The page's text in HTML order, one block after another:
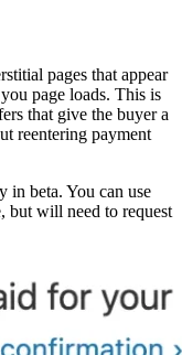
pages that appear
page loads. This is
that give the buyer a
reentering payment
in beta. You can use
but will need to request